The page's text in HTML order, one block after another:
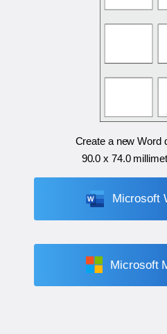
Create a new Word
90.0 x 74.0
Microsoft
Microsoft